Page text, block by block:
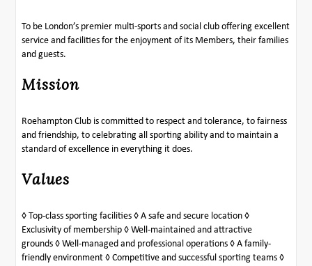
To be London’s premier multi-sports and social club offering excellent
service and facilities for the enjoyment of its Members, their families
and guests.
Mission
Roehampton Club is committed to respect and tolerance, to fairness
and friendship, to celebrating all sporting ability and to maintain a
standard of excellence in everything it does.
Values
◊ Top-class sporting facilities ◊ A safe and secure location ◊
Exclusivity of membership ◊ Well-maintained and attractive
grounds ◊ Well-managed and professional operations ◊ A family-
friendly environment ◊ Competitive and successful sporting teams ◊